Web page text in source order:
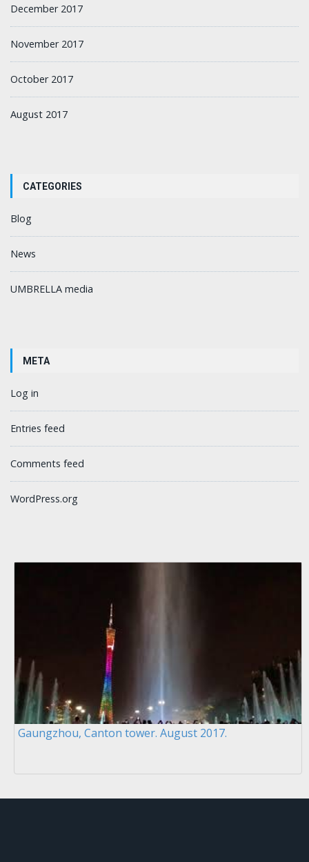
December 2017
November 2017
October 2017
August 2017
CATEGORIES
Blog
News
UMBRELLA media
META
Log in
Entries feed
Comments feed
WordPress.org
Gaungzhou, Canton tower. August 2017.